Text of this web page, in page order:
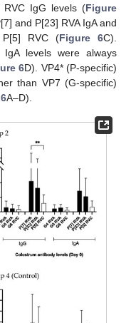
RVC IgG levels (Figure
and P[23] RVA IgA and
P[5] RVC (Figure 6C).
levels were always
6D). VP4* (P-specific)
than VP7 (G-specific)
A–D).